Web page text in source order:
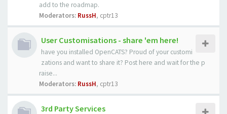
add to the roadmap.
Moderators: RussH, cptr13
User Customisations - share 'em here!
have you installed OpenCATS? Proud of your customi
zations and want to share it? Post here and wait for the p
raise...
Moderators: RussH, cptr13
3rd Party Services